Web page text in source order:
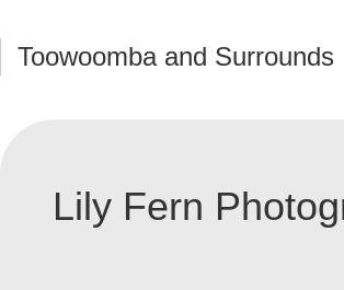
Toowoomba and Surrounds
Lily Fern